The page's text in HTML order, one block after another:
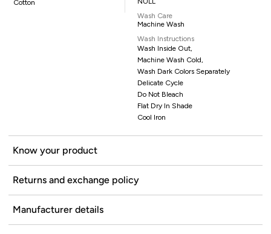
Cotton
Wash Care
Machine Wash
Wash Instructions
Wash Inside Out,
Machine Wash Cold,
Wash Dark Colors Separately
Delicate Cycle
Do Not Bleach
Flat Dry In Shade
Cool Iron
Know your product
Returns and exchange policy
Manufacturer details